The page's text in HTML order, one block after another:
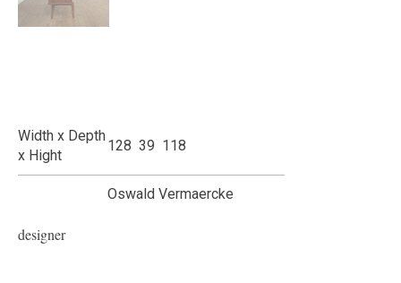
Width x Depth
x Hight
128 39 118
designer
Oswald Vermaercke